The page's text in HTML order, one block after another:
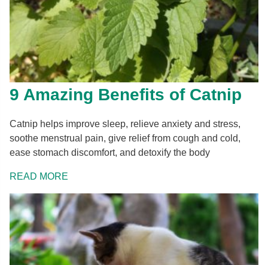
9 Amazing Benefits of Catnip
Catnip helps improve sleep, relieve anxiety and stress,
soothe menstrual pain, give relief from cough and cold,
ease stomach discomfort, and detoxify the body
READ MORE